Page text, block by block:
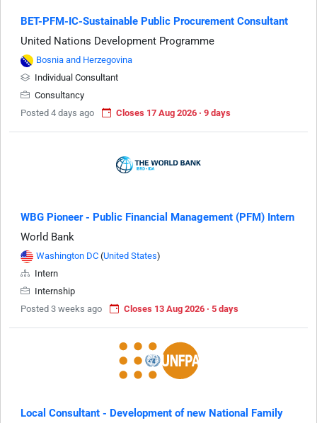
BET-PFM-IC-Sustainable Public Procurement Consultant
United Nations Development Programme
Bosnia and Herzegovina
Individual Consultant
Consultancy
Posted 4 days ago
Closes 17 Aug 2026 · 9 days
WBG Pioneer - Public Financial Management (PFM) Intern
World Bank
Washington DC (United States)
Intern
Internship
Posted 3 weeks ago
Closes 13 Aug 2026 · 5 days
Local Consultant - Development of new National Family